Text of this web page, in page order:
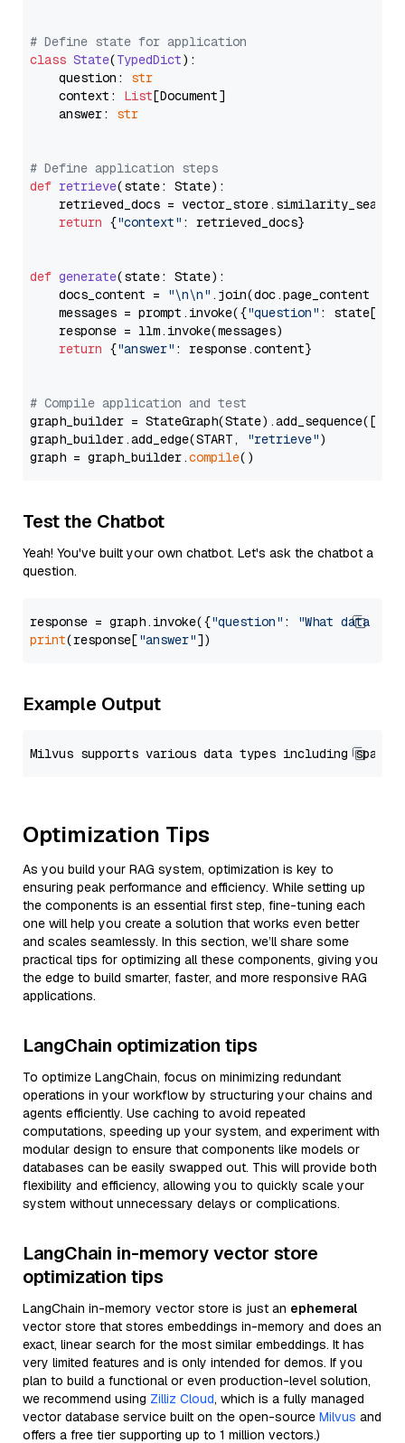
# Define state for application
class State(TypedDict):
    question:
str
    context:
List[Document]
    answer:
str
# Define application steps
def retrieve(state: State):
retrieved_docs =
return {"context" : retrieved_docs}
def generate(state: State):
    docs_content =
"\n\n" .join(doc.page_content
    messages = prompt.invoke({
"question" : state[
    response = llm.invoke(messages)
return {"answer" : response.content}
# Compile application and test
graph_builder =
graph_builder.add_edge(START,
"retrieve")
graph = graph_builder.compile
Test the Chatbot
Yeah! You've built your own chatbot. Let's ask the chatbot a
question.
response = graph.invoke({"question" :
"What data
print(response["answer"
Example Output
Optimization Tips
As you build your RAG system, optimization is key to
ensuring peak performance and efficiency. While setting up
the components is an essential first step, fine-tuning each
one will help you create a solution that works even better
and scales seamlessly. In this section, we’ll share some
practical tips for optimizing all these components, giving you
the edge to build smarter, faster, and more responsive RAG
applications.
LangChain optimization tips
To optimize LangChain, focus on minimizing redundant
operations in your workflow by structuring your chains and
agents efficiently. Use caching to avoid repeated
computations, speeding up your system, and experiment with
modular design to ensure that components like models or
databases can be easily swapped out. This will provide both
flexibility and efficiency, allowing you to quickly scale your
system without unnecessary delays or complications.
LangChain in-memory vector store
optimization tips
LangChain in-memory vector store is just an ephemeral
vector store that stores embeddings in-memory and does an
exact, linear search for the most similar embeddings. It has
very limited features and is only intended for demos. If you
plan to build a functional or even production-level solution,
we recommend using Zilliz Cloud, which is a fully managed
vector database service built on the open-source Milvus and
offers a free tier supporting up to 1 million vectors.)